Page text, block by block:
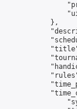
            },